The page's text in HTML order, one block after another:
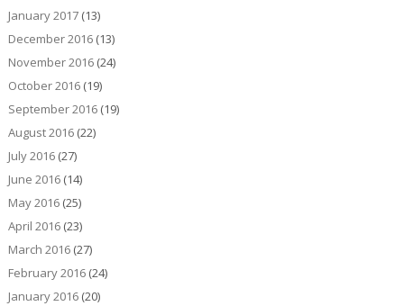
January 2017(13)
December 2016(13)
November 2016(24)
October 2016(19)
September 2016(19)
August 2016(22)
July 2016(27)
June 2016(14)
May 2016(25)
April 2016(23)
March 2016(27)
February 2016(24)
January 2016(20)